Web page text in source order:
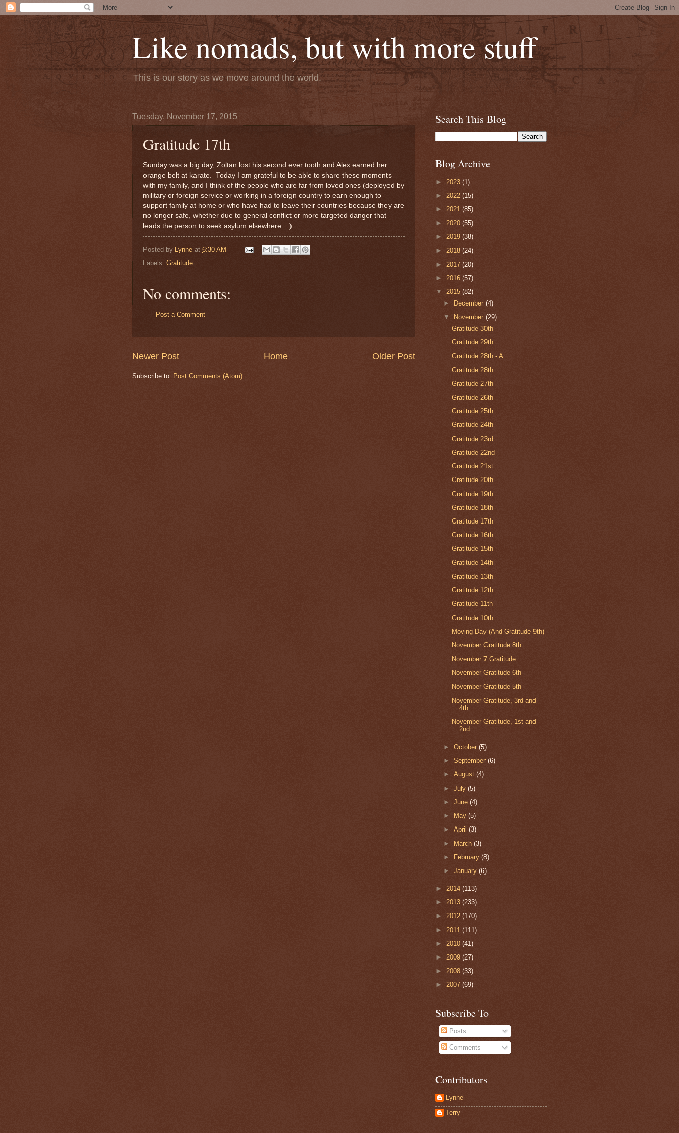
Like nomads, but with more stuff
This is our story as we move around the world.
Tuesday, November 17, 2015
Gratitude 17th
Sunday was a big day, Zoltan lost his second ever tooth and Alex earned her
orange belt at karate. Today I am grateful to be able to share these moments
with my family, and I think of the people who are far from loved ones (deployed by
military or foreign service or working in a foreign country to earn enough to
support family at home or who have had to leave their countries because they are
no longer safe, whether due to general conflict or more targeted danger that
leads the person to seek asylum elsewhere ...)
Posted by Lynne at 6:30 AM
Labels: Gratitude
No comments:
Post a Comment
Newer Post Older Post
Home
Subscribe to: Post Comments (Atom)
Search This Blog
Blog Archive
► 2023 (1)
► 2022 (15)
► 2021 (85)
► 2020 (55)
► 2019 (38)
► 2018 (24)
► 2017 (20)
► 2016 (57)
▼ 2015 (82)
►
December(4)
▼
November(29)
Gratitude 30th
Gratitude 29th
Gratitude 28th - A
Gratitude 28th
Gratitude 27th
Gratitude 26th
Gratitude 25th
Gratitude 24th
Gratitude 23rd
Gratitude 22nd
Gratitude 21st
Gratitude 20th
Gratitude 19th
Gratitude 18th
Gratitude 17th
Gratitude 16th
Gratitude 15th
Gratitude 14th
Gratitude 13th
Gratitude 12th
Gratitude 11th
Gratitude 10th
Moving Day (And Gratitude 9th)
November Gratitude 8th
November 7 Gratitude
November Gratitude 6th
November Gratitude 5th
November Gratitude, 3rd and
4th
November Gratitude, 1st and
2nd
►October(5)
►September(6)
►August(4)
►July(5)
►June(4)
►
May(5)
►April(3)
► March(3)
► February(8)
►January(6)
► 2014 (113)
► 2013 (233)
► 2012 (170)
► 2011 (111)
► 2010 (41)
► 2009 (27)
► 2008 (33)
► 2007 (69)
Subscribe To
Posts
Comments
Contributors
Lynne
Terry